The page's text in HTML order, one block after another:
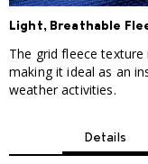
Light, Breathable
The grid fleece
making it ideal as an
weather activities.
Details